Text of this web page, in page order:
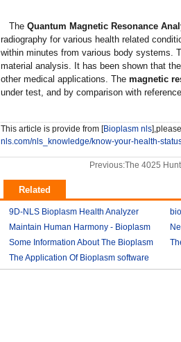
The Quantum Magnetic Resonance
radiography for various health related
within minutes from various body systems.
material analysis. It has been shown that
other medical applications. The magnetic
under test, and by comparison with
This article is provide from [Bioplasm nls
nls.com/nls_knowledge/know-your-health-
Previous:The 4025
Related
9D-NLS Bioplasm Health Analyzer
And Tumor Diagnosis 2018-03-07
Maintain Human Harmony - Bioplasm
nls analyzer price
2018-03-09
Some Information About The Bioplasm
nls
2018-03-12
The Application Of Bioplasm software